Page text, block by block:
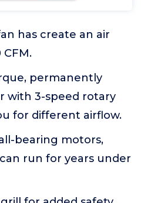
has create an air
permanently
with 3-speed rotary
for different airflow.
bearing motors,
run for years under